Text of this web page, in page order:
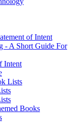
of Intent
- A Short Guide For
Intent
Lists
Books